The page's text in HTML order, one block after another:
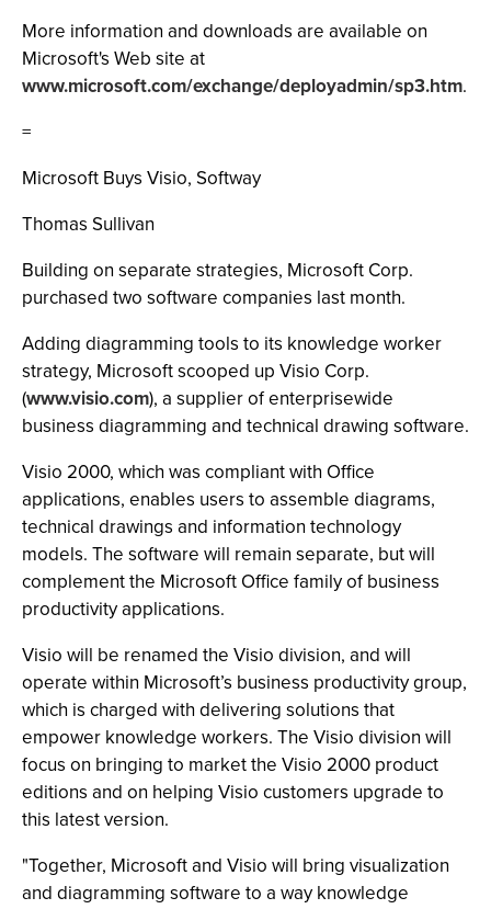
More information and downloads are available on
Microsoft's Web site at
www.microsoft.com/exchange/deployadmin/sp3.htm.
=
Microsoft Buys Visio, Softway
Thomas Sullivan
Building on separate strategies, Microsoft Corp.
purchased two software companies last month.
Adding diagramming tools to its knowledge worker
strategy, Microsoft scooped up Visio Corp.
(www.visio.com), a supplier of enterprisewide
business diagramming and technical drawing software.
Visio 2000, which was compliant with Office
applications, enables users to assemble diagrams,
technical drawings and information technology
models. The software will remain separate, but will
complement the Microsoft Office family of business
productivity applications.
Visio will be renamed the Visio division, and will
operate within Microsoft’s business productivity group,
which is charged with delivering solutions that
empower knowledge workers. The Visio division will
focus on bringing to market the Visio 2000 product
editions and on helping Visio customers upgrade to
this latest version.
"Together, Microsoft and Visio will bring visualization
and diagramming software to a way knowledge